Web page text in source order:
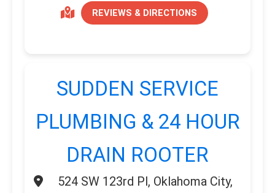
REVIEWS & DIRECTIONS
SUDDEN SERVICE
PLUMBING & 24 HOUR
DRAIN ROOTER
524 SW 123rd Pl, Oklahoma City,